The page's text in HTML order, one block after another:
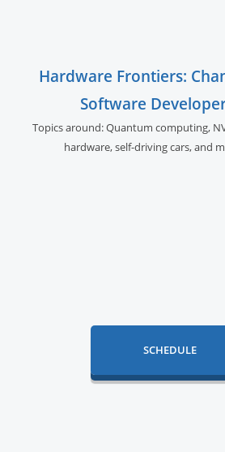
Hardware Frontiers:
Software
Topics around: Quantum computing,
hardware, self-driving cars, and
SCHEDULE